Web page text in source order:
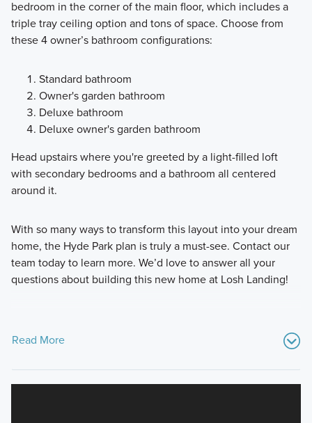
bedroom in the corner of the main floor, which includes a
triple tray ceiling option and tons of space. Choose from
these 4 owner’s bathroom configurations:
Standard bathroom
Owner's garden bathroom
Deluxe bathroom
Deluxe owner's garden bathroom
Head upstairs where you're greeted by a light-filled loft
with secondary bedrooms and a bathroom all centered
around it.
With so many ways to transform this layout into your dream
home, the Hyde Park plan is truly a must-see. Contact our
team today to learn more. We’d love to answer all your
questions about building this new home at Losh Landing!
Read More